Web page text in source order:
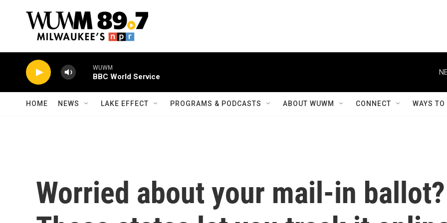
WUWM
BBC World Service
HOME NEWS LAKE EFFECT PROGRAMS & PODCASTS ABOUT WUWM CONNECT WAYS
Worried about your mail-in ballot?